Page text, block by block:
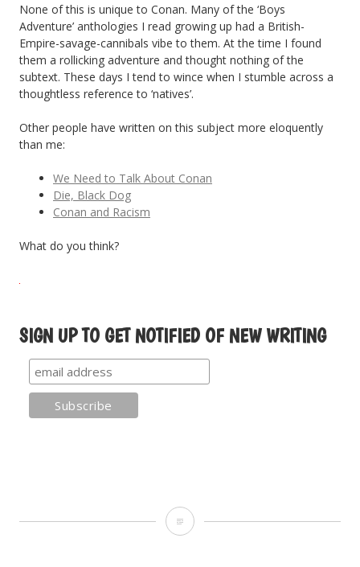
None of this is unique to Conan. Many of the ‘Boys
Adventure’ anthologies I read growing up had a British-
Empire-savage-cannibals vibe to them. At the time I found
them a rollicking adventure and thought nothing of the
subtext. These days I tend to wince when I stumble across a
thoughtless reference to ‘natives’.
Other people have written on this subject more eloquently
than me:
We Need to Talk About Conan
Die, Black Dog
Conan and Racism
What do you think?
SIGN UP TO GET NOTIFIED OF NEW WRITING
C